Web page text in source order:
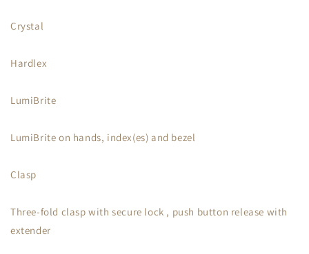
Crystal
Hardlex
LumiBrite
LumiBrite on hands, index(es) and bezel
Clasp
Three-fold clasp with secure lock , push button release with
extender